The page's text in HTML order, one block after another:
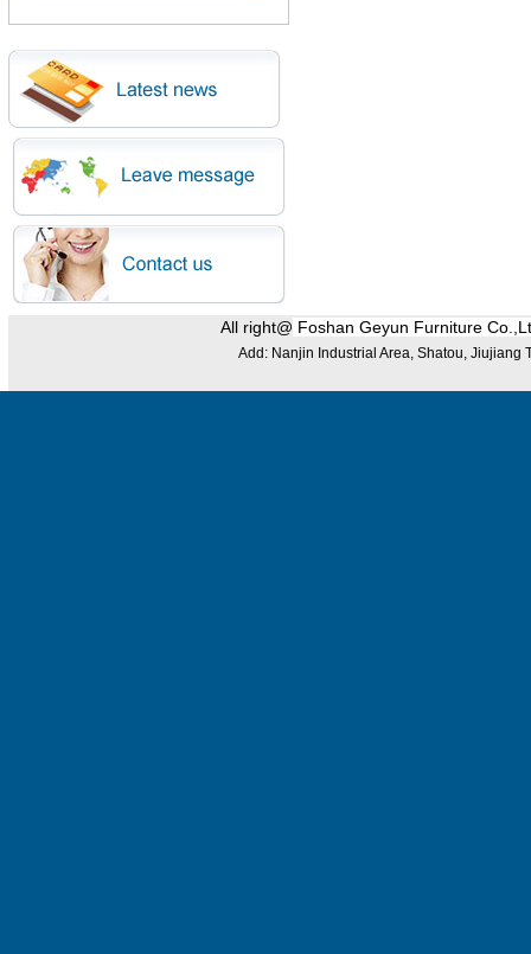
All right@ Foshan Geyun Furniture
Add: Nanjin Industrial Area, Shatou, Jiujiang